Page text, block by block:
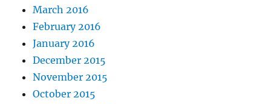
March 2016
February 2016
January 2016
December 2015
November 2015
October 2015